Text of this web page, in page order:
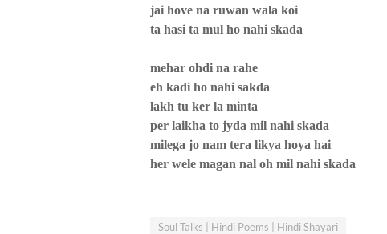
jai hove na ruwan wala koi
ta hasi ta mul ho nahi skada
mehar ohdi na rahe
eh kadi ho nahi sakda
lakh tu ker la minta
per laikha to jyda mil nahi skada
milega jo nam tera likya hoya hai
her wele magan nal oh mil nahi skada
Soul Talks | Hindi Poems | Hindi Shayari